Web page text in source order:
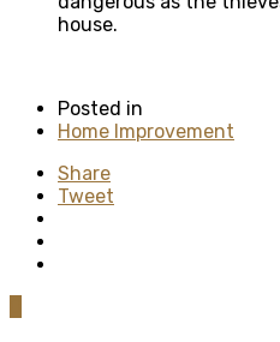
house.
Posted in
Home Improvement
Share
Tweet